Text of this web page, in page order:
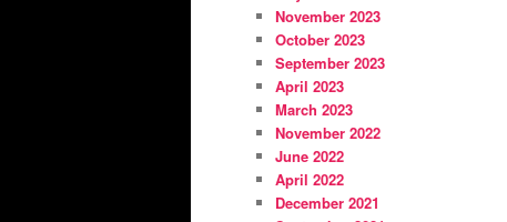
November 2023
October 2023
September 2023
April 2023
March 2023
November 2022
June 2022
April 2022
December 2021